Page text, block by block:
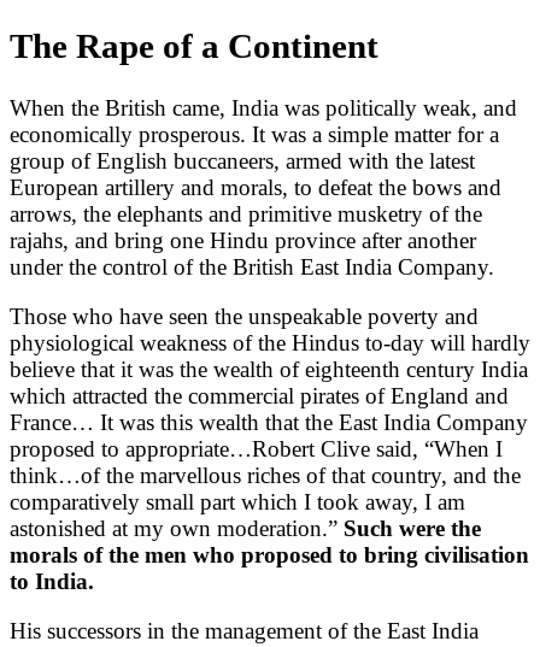
The Rape of a Continent
When the British came, India was politically weak, and
economically prosperous. It was a simple matter for a
group of English buccaneers, armed with the latest
European artillery and morals, to defeat the bows and
arrows, the elephants and primitive musketry of the
rajahs, and bring one Hindu province after another
under the control of the British East India Company.
Those who have seen the unspeakable poverty and
physiological weakness of the Hindus to-day will hardly
believe that it was the wealth of eighteenth century India
which attracted the commercial pirates of England and
France… It was this wealth that the East India Company
proposed to appropriate…Robert Clive said, “When I
think…of the marvellous riches of that country, and the
comparatively small part which I took away, I am
astonished at my own moderation.” Such were the
morals of the men who proposed to bring civilisation
to India.
His successors in the management of the East India